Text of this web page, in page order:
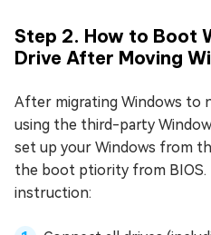
Step 2. How to Boot
Drive After Moving
After migrating Windows to
using the third-party
set up your Windows from
the boot ptiority from BIOS.
instruction: